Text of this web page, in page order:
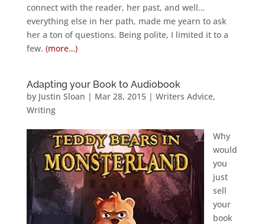
connect with the reader, her past, and well…
everything else in her path, made me yearn to ask
her a ton of questions. Being polite, I limited it to a
few. (more…)
Adapting your Book to Audiobook
by Justin Sloan | Mar 28, 2015| Writers Advice,
Writing
Why
would
you
just
sell
your
book